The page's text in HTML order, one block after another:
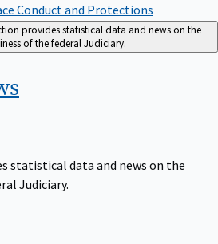
Conduct and Protections
provides statistical data and news on the
of the federal Judiciary.
statistical data and news on the
Judiciary.